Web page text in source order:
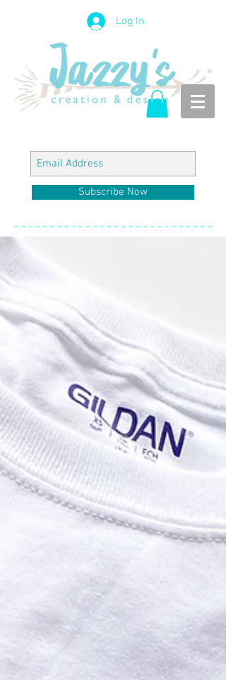
Log In
Subscribe Now